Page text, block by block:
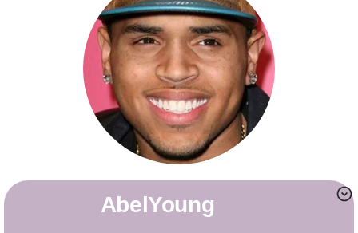
Quizzes
Stories
Questions
AbelYoung